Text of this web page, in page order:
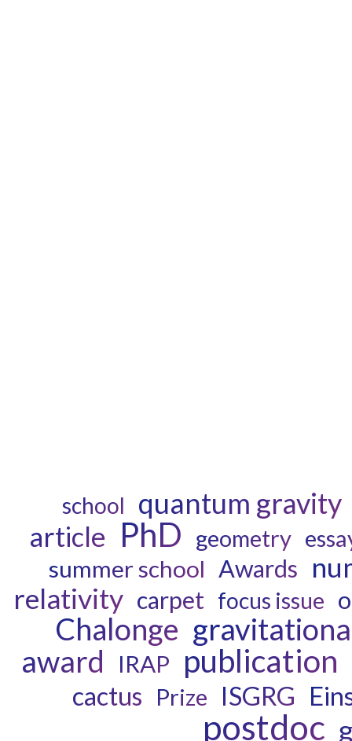
school quantum gravity
article PhD geometry
summer school Awards
relativity carpet focus issue
Chalonge
award
IRAP publication
cactus Prize ISGRG
postdoc